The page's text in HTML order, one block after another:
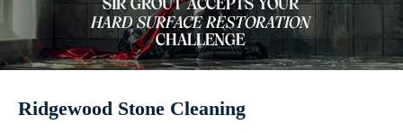
Ridgewood Stone Cleaning